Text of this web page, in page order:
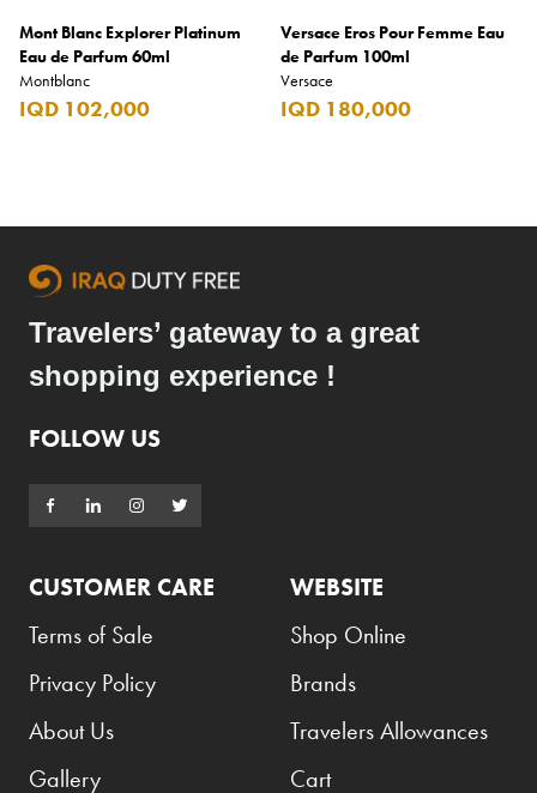
Mont Blanc Explorer Platinum
Eau de Parfum 60ml
Montblanc
IQD 102,000
Versace Eros Pour Femme Eau
de Parfum 100ml
Versace
IQD 180,000
Travelers’ gateway to a great
shopping experience !
FOLLOW US
CUSTOMER CARE
Terms of Sale
Privacy Policy
About Us
Gallery
WEBSITE
Shop Online
Brands
Travelers Allowances
Cart